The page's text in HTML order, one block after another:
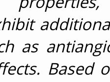
as
Based